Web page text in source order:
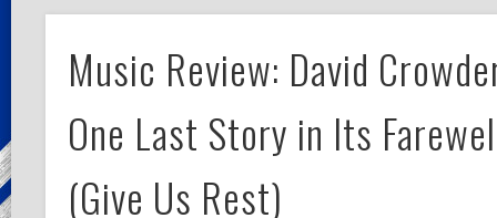
Music Review: David
One Last Story in Its
(Give Us Rest)